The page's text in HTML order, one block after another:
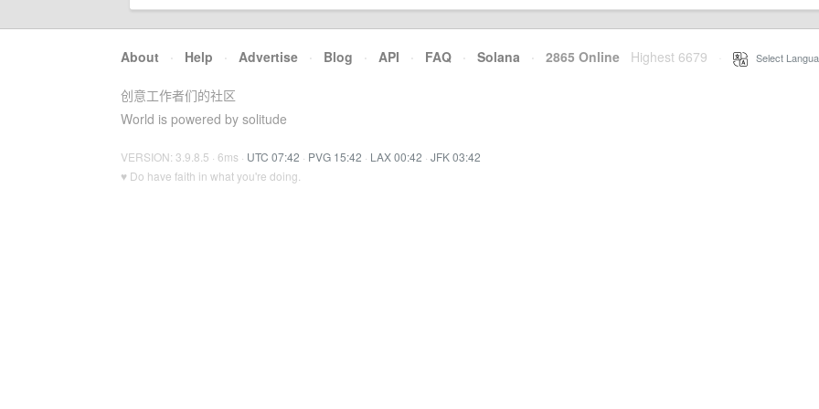
About · Help · Advertise · Blog · API · FAQ · Solana · 2865 Online Highest 6679 Select
创意工作者们的社区
World is powered by solitude
VERSION: 3.9.8.5 · 6ms · UTC 07:42 · PVG 15:42 · LAX 00:42 · JFK 03:42
♥ Do have faith in what you're doing.